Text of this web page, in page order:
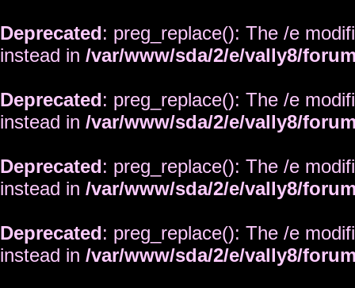
Deprecated: preg_replace(): The /e
instead in /var/www/sda/2/e/vally8/
Deprecated: preg_replace(): The /e
instead in /var/www/sda/2/e/vally8/
Deprecated: preg_replace(): The /e
instead in /var/www/sda/2/e/vally8/
Deprecated: preg_replace(): The /e
instead in /var/www/sda/2/e/vally8/